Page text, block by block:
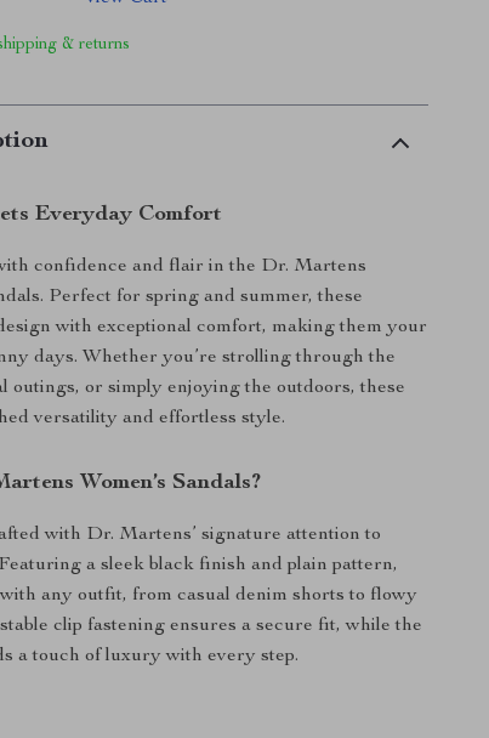
& returns
Everyday Comfort
confidence and flair in the Dr. Martens
Perfect for spring and summer, these
with exceptional comfort, making them your
days. Whether you’re strolling through the
outings, or simply enjoying the outdoors, these
versatility and effortless style.
Women’s Sandals?
with Dr. Martens’ signature attention to
a sleek black finish and plain pattern,
any outfit, from casual denim shorts to flowy
clip fastening ensures a secure fit, while the
a touch of luxury with every step.